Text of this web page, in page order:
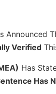
Announced
Verified
Has
Has